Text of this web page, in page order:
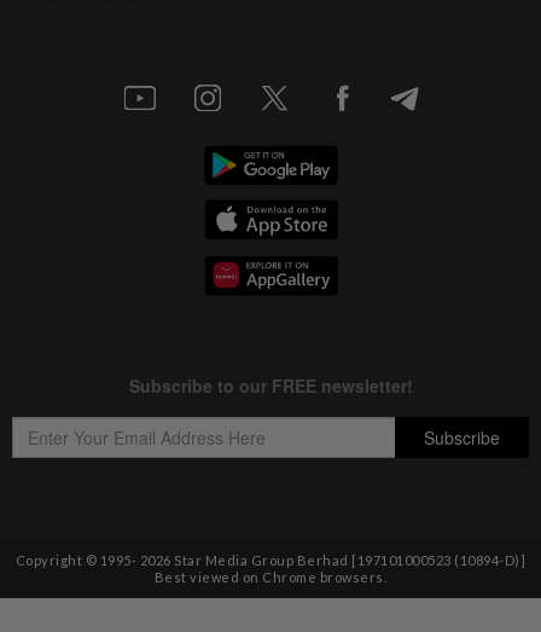
Copyright © 1995- 2026 Star Media Group Berhad [197101000523 (10894-D)]
Best viewed on Chrome browsers.